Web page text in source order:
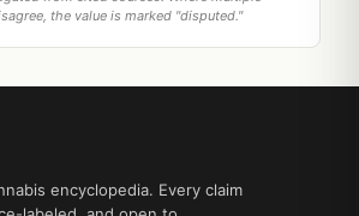
the value is marked "disputed."
encyclopedia. Every claim